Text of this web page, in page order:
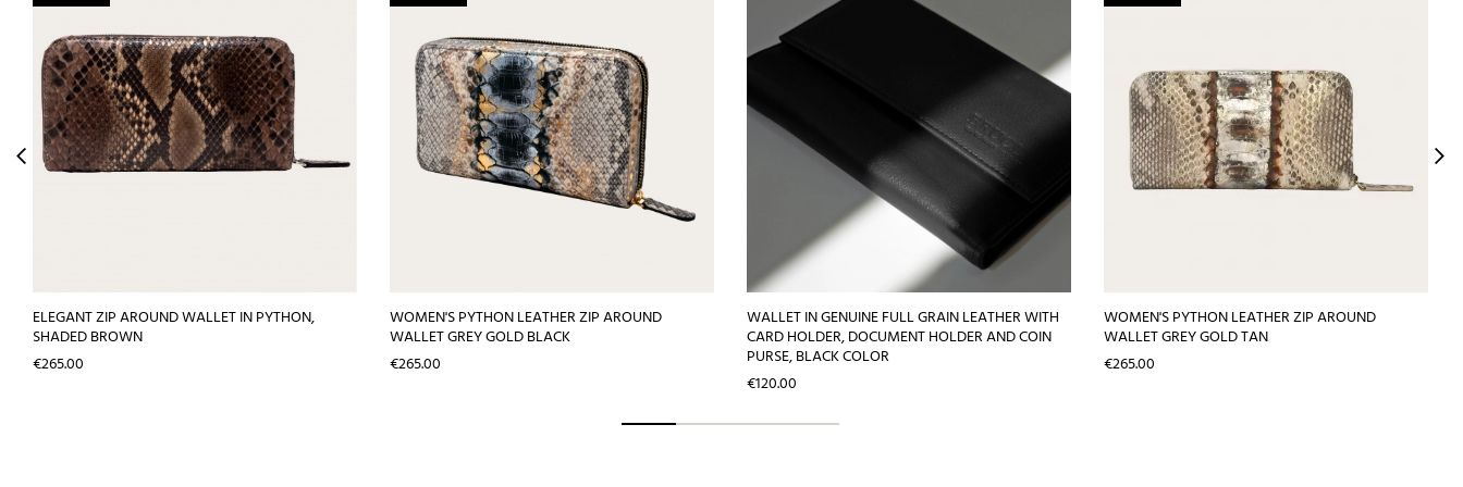
ELEGANT ZIP AROUND WALLET IN PYTHON,
SHADED BROWN
Price
€265.00
WOMEN'S PYTHON LEATHER ZIP AROUND
WALLET GREY GOLD BLACK
Price
€265.00
WALLET IN GENUINE FULL GRAIN LEATHER WITH
CARD HOLDER, DOCUMENT HOLDER AND COIN
PURSE, BLACK COLOR
Price
€120.00
WOMEN'S PYTHON LEATHER ZIP AROUND
WALLET GREY GOLD TAN
Price
€265.00